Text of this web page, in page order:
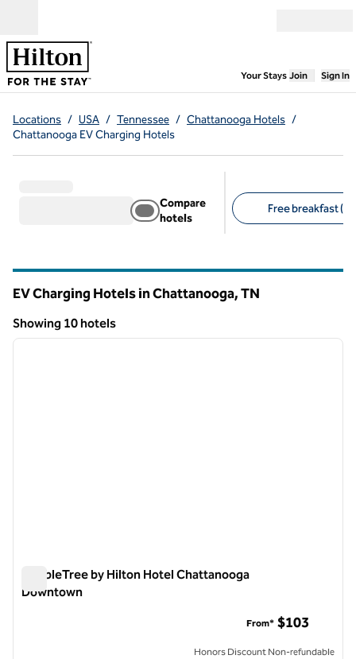
Your Stays,Opens
Join Sign In
Locations / USA / Tennessee / Chattanooga Hotels /
Chattanooga EV Charging Hotels
Compare
hotels
Free breakfast (5)
EV Charging Hotels in Chattanooga,TN
Showing 10 hotels
Showing 10 hotels
1 of 12
next
DoubleTree by Hilton Hotel Chattanooga
Downtown
From* $103
Honors Discount Non-refundable